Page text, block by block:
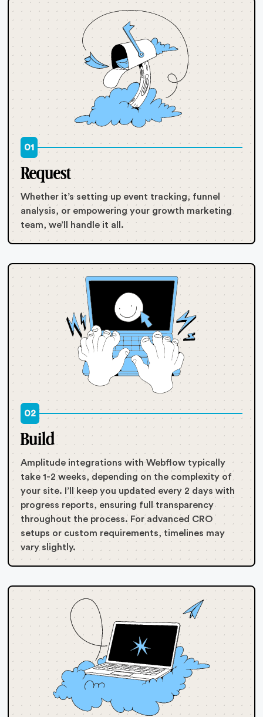
01
Request
Whether it’s setting up event tracking, funnel
analysis, or empowering your growth marketing
team, we’ll handle it all.
02
Build
Amplitude integrations with Webflow typically
take 1-2 weeks, depending on the complexity of
your site. I’ll keep you updated every 2 days with
progress reports, ensuring full transparency
throughout the process. For advanced CRO
setups or custom requirements, timelines may
vary slightly.